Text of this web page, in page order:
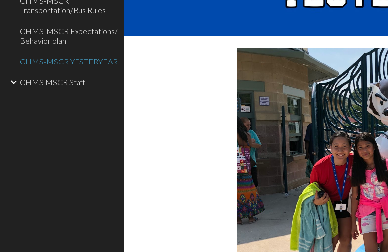
Transportation/Bus Rules
CHMS-MSCR Expectations/
Behavior plan
CHMS-MSCR YESTERYEAR
CHMS MSCR Staff